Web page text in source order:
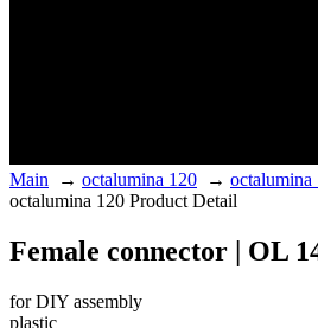
Main → octalumina 120 → octalumina
octalumina 120 Product Detail
Female connector | OL
for DIY assembly
plastic